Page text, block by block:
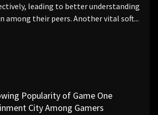
leading to better understanding
among their peers. Another vital soft...
Popularity of Game One
City Among Gamers